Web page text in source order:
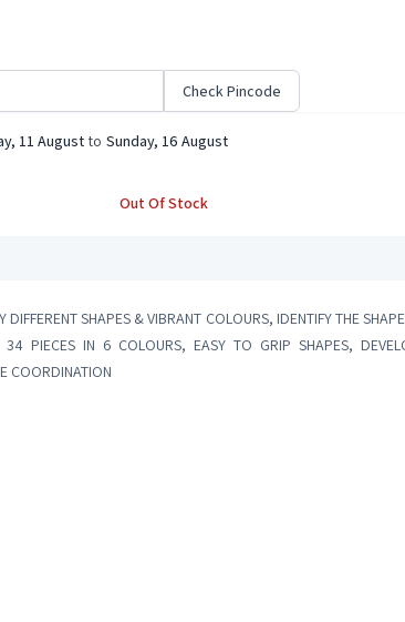
Check Pincode
11 August to Sunday, 16 August
Out Of Stock
DIFFERENT SHAPES & VIBRANT COLOURS, IDENTIFY THE
34 PIECES IN 6 COLOURS, EASY TO GRIP SHAPES,
COORDINATION